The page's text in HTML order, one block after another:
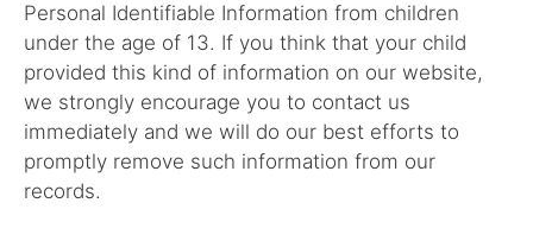
Personal Identifiable Information from children
under the age of 13. If you think that your child
provided this kind of information on our website,
we strongly encourage you to contact us
immediately and we will do our best efforts to
promptly remove such information from our
records.